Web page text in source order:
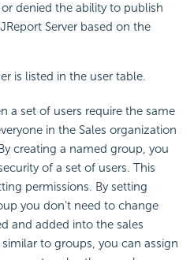
denied the ability to publish
Server based on the
is listed in the user table.
a set of users require the same
in the Sales organization
creating a named group, you
of a set of users. This
permissions. By setting
you don't need to change
and added into the sales
to groups, you can assign